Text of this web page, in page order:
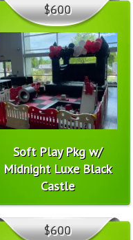
Soft Play Pkg w/
Midnight Luxe Black
Castle
$600
$600